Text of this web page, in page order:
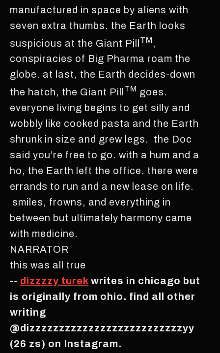
manufactured in space by aliens with
seven extra thumbs. the Earth looks
suspicious at the Giant PillTM ,
conspiracies of Big Pharma roam the
globe. at last, the Earth decides-down
the hatch, the Giant Pill
TM goes.
everyone living begins to get silly and
wobbly like cooked pasta and the Earth
shrunk in size and grew legs. the Doc
said you’re free to go. with a hum and a
ho, the Earth left the office. there were
errands to run and a new lease on life.
smiles, frowns, and everything in
between but ultimately harmony came
with medicine.
NARRATOR
this was all true
-- dizzzzy turek writes in chicago but
is originally from ohio. find all other
writing
@dizzzzzzzzzzzzzzzzzzzzzzzzzzyy
(26 zs) on Instagram.